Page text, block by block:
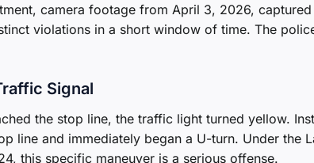
camera footage from April 3, 2026,
violations in a short window of time. The
Signal
the stop line, the traffic light turned yellow.
line and immediately began a U-turn. Under the
this specific maneuver is a serious offense.